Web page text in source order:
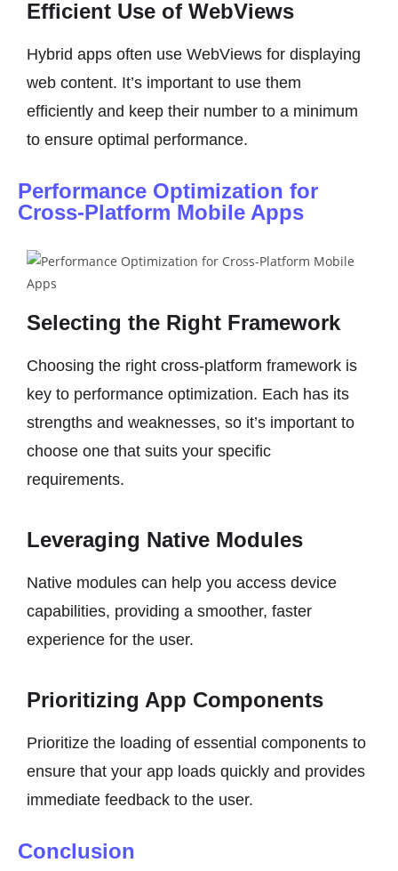
Efficient Use of WebViews
Hybrid apps often use WebViews for displaying
web content. It’s important to use them
efficiently and keep their number to a minimum
to ensure optimal performance.
Performance Optimization for
Cross-Platform Mobile Apps
Selecting the Right Framework
Choosing the right cross-platform framework is
key to performance optimization. Each has its
strengths and weaknesses, so it’s important to
choose one that suits your specific
requirements.
Leveraging Native Modules
Native modules can help you access device
capabilities, providing a smoother, faster
experience for the user.
Prioritizing App Components
Prioritize the loading of essential components to
ensure that your app loads quickly and provides
immediate feedback to the user.
Conclusion